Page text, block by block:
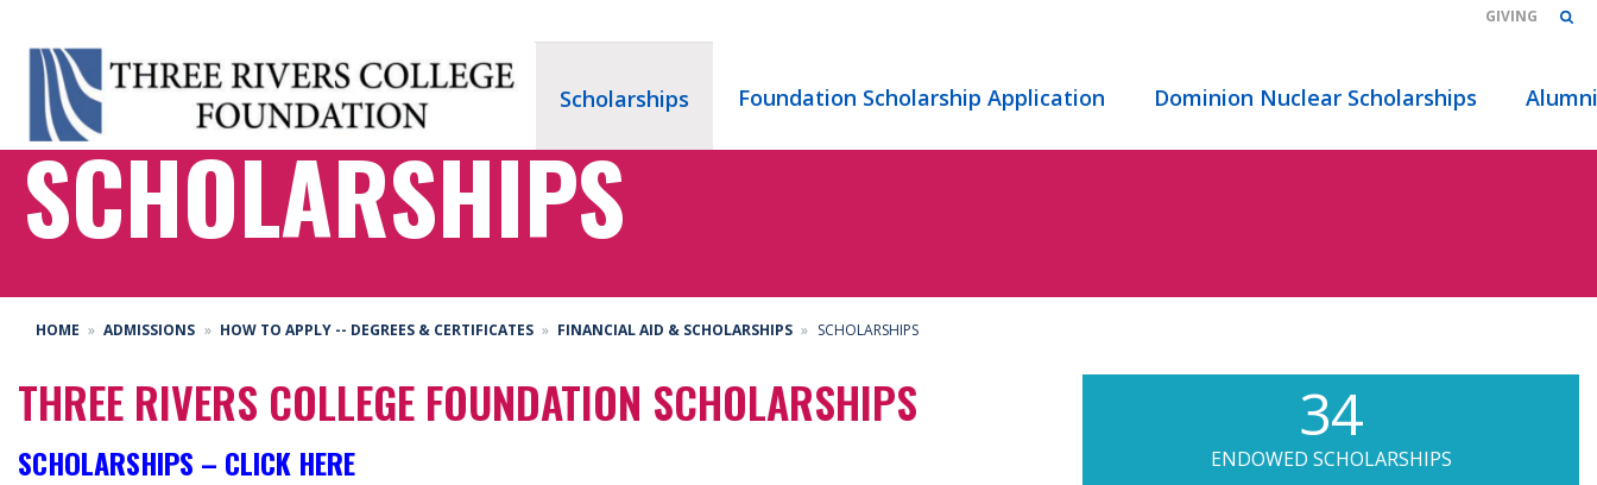
GIVING
Scholarships Foundation Scholarship Application Dominion Nuclear Scholarships Alumni
SCHOLARSHIPS
HOME ADMISSIONS HOW TO APPLY -- DEGREES & CERTIFICATES FINANCIAL AID & SCHOLARSHIPS SCHOLARSHIPS
THREE RIVERS COLLEGE FOUNDATION SCHOLARSHIPS
SCHOLARSHIPS – CLICK HERE
34
ENDOWED SCHOLARSHIPS